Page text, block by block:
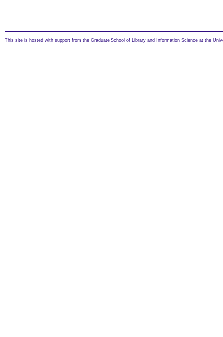
This site is hosted with support from the Graduate School of Library and Information Science at the